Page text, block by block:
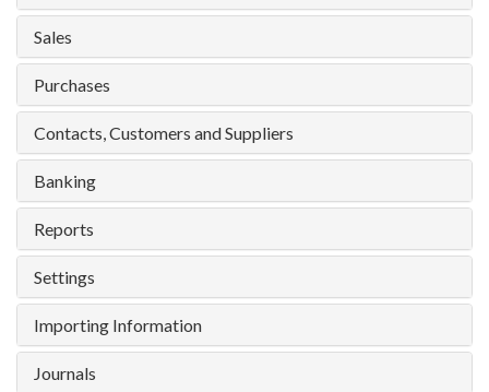
Sales
Purchases
Contacts, Customers and Suppliers
Banking
Reports
Settings
Importing Information
Journals